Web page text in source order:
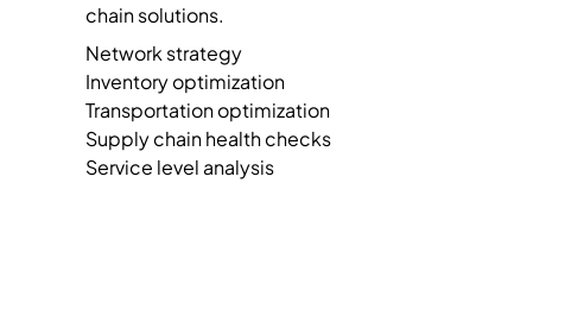
chain solutions.
Network strategy
Inventory optimization
Transportation optimization
Supply chain health checks
Service level analysis